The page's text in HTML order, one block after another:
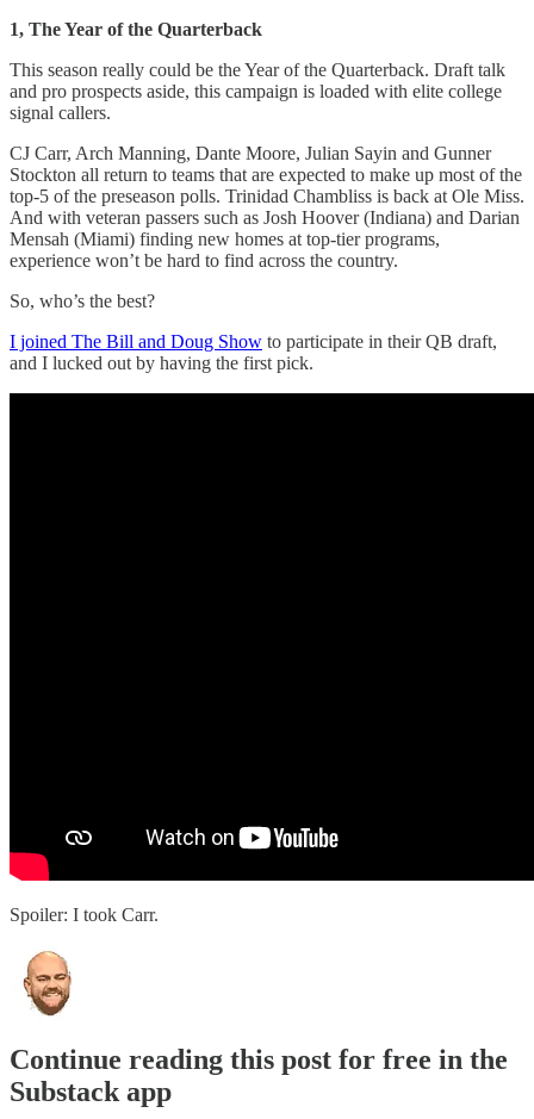
1, The Year of the Quarterback
This season really could be the Year of the Quarterback. Draft talk
and pro prospects aside, this campaign is loaded with elite college
signal callers.
CJ Carr, Arch Manning, Dante Moore, Julian Sayin and Gunner
Stockton all return to teams that are expected to make up most of the
top-5 of the preseason polls. Trinidad Chambliss is back at Ole Miss.
And with veteran passers such as Josh Hoover (Indiana) and Darian
Mensah (Miami) finding new homes at top-tier programs,
experience won’t be hard to find across the country.
So, who’s the best?
I joined The Bill and Doug Show to participate in their QB draft,
and I lucked out by having the first pick.
Spoiler: I took Carr.
Continue reading this post for free in the
Substack app